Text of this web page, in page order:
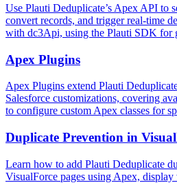
Use Plauti Deduplicate’s Apex API to
convert records, and trigger real-time
with dc3Api, using the Plauti SDK for
Apex Plugins
Apex Plugins extend Plauti
Salesforce customizations, covering
to configure custom Apex classes for
Duplicate Prevention in
Learn how to add Plauti Deduplicate
VisualForce pages using Apex, display